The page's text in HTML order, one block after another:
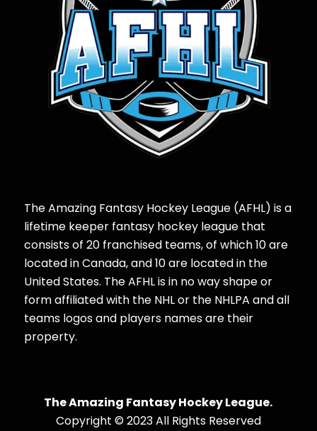
The Amazing Fantasy Hockey League (AFHL) is a
lifetime keeper fantasy hockey league that
consists of 20 franchised teams, of which 10 are
located in Canada, and 10 are located in the
United States. The AFHL is in no way shape or
form affiliated with the NHL or the NHLPA and all
teams logos and players names are their
property.
The Amazing Fantasy Hockey League.
Copyright © 2023 All Rights Reserved